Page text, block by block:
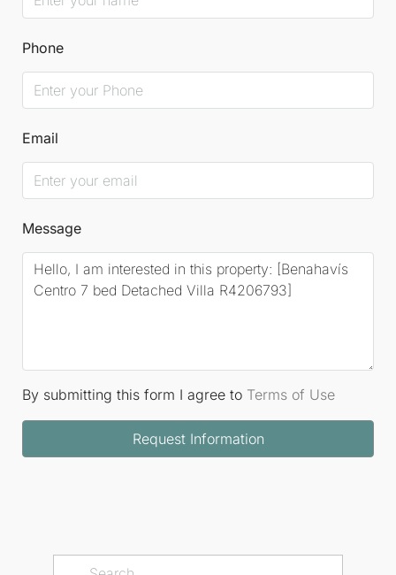
Phone
Email
Message
By submitting this form I agree to Terms of Use
Request Information